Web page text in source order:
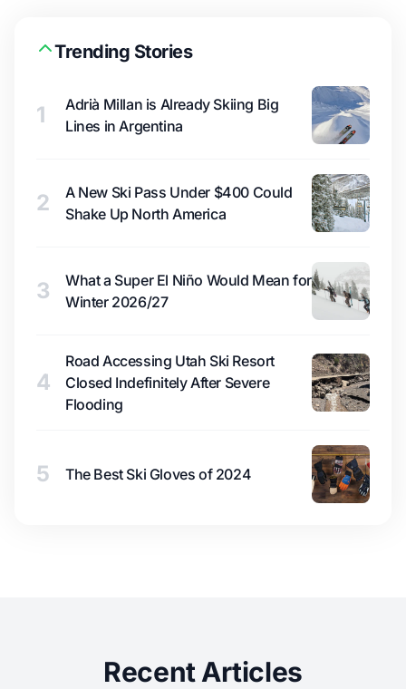
Trending Stories
1
Adrià Millan is Already Skiing Big
Lines in Argentina
2
A New Ski Pass Under $400 Could
Shake Up North America
3
What a Super El Niño Would Mean for
Winter 2026/27
4
Road Accessing Utah Ski Resort
Closed Indefinitely After Severe
Flooding
5 The Best Ski Gloves of 2024
Recent Articles